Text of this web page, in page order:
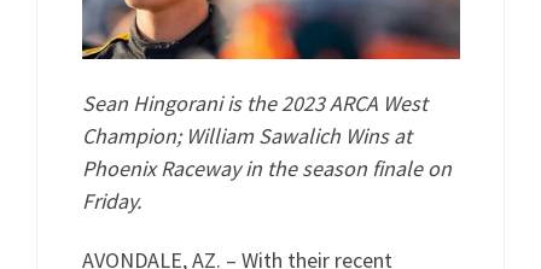
Sean Hingorani is the 2023 ARCA West
Champion; William Sawalich Wins at
Phoenix Raceway in the season finale on
Friday.
AVONDALE, AZ. – With their recent